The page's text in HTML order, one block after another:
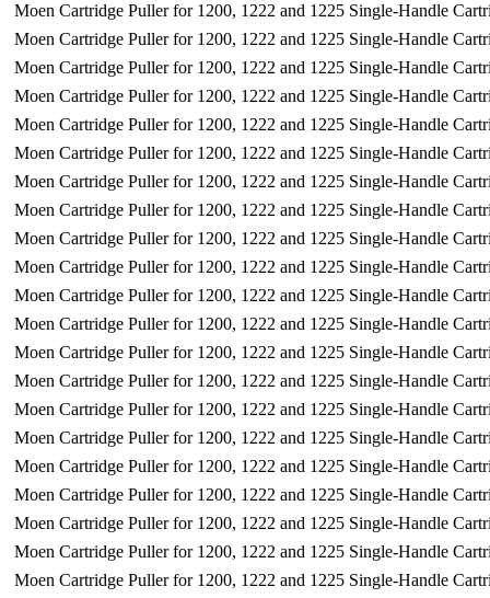
Moen Cartridge Puller for 1200, 1222 and 1225 Single-Handle
Moen Cartridge Puller for 1200, 1222 and 1225 Single-Handle
Moen Cartridge Puller for 1200, 1222 and 1225 Single-Handle
Moen Cartridge Puller for 1200, 1222 and 1225 Single-Handle
Moen Cartridge Puller for 1200, 1222 and 1225 Single-Handle
Moen Cartridge Puller for 1200, 1222 and 1225 Single-Handle
Moen Cartridge Puller for 1200, 1222 and 1225 Single-Handle
Moen Cartridge Puller for 1200, 1222 and 1225 Single-Handle
Moen Cartridge Puller for 1200, 1222 and 1225 Single-Handle
Moen Cartridge Puller for 1200, 1222 and 1225 Single-Handle
Moen Cartridge Puller for 1200, 1222 and 1225 Single-Handle
Moen Cartridge Puller for 1200, 1222 and 1225 Single-Handle
Moen Cartridge Puller for 1200, 1222 and 1225 Single-Handle
Moen Cartridge Puller for 1200, 1222 and 1225 Single-Handle
Moen Cartridge Puller for 1200, 1222 and 1225 Single-Handle
Moen Cartridge Puller for 1200, 1222 and 1225 Single-Handle
Moen Cartridge Puller for 1200, 1222 and 1225 Single-Handle
Moen Cartridge Puller for 1200, 1222 and 1225 Single-Handle
Moen Cartridge Puller for 1200, 1222 and 1225 Single-Handle
Moen Cartridge Puller for 1200, 1222 and 1225 Single-Handle
Moen Cartridge Puller for 1200, 1222 and 1225 Single-Handle